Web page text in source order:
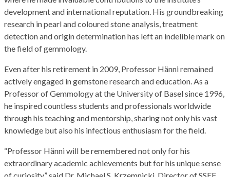
development and international reputation. His groundbreaking
research in pearl and coloured stone analysis, treatment
detection and origin determination has left an indelible mark on
the field of gemmology.
Even after his retirement in 2009, Professor Hänni remained
actively engaged in gemstone research and education. As a
Professor of Gemmology at the University of Basel since 1996,
he inspired countless students and professionals worldwide
through his teaching and mentorship, sharing not only his vast
knowledge but also his infectious enthusiasm for the field.
“Professor Hänni will be remembered not only for his
extraordinary academic achievements but for his unique sense